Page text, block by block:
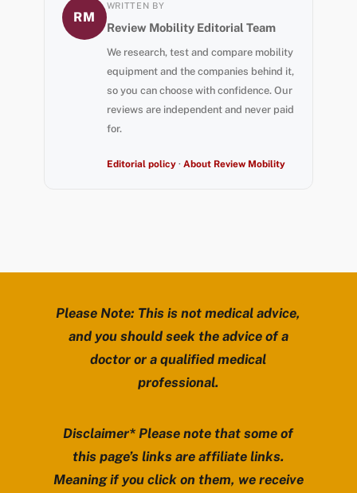
RM
WRITTEN BY
Review Mobility Editorial Team
We research, test and compare mobility
equipment and the companies behind it,
so you can choose with confidence. Our
reviews are independent and never paid
for.
Editorial policy· About Review Mobility
Please Note: This is not medical advice,
and you should seek the advice of a
doctor or a qualified medical
professional.
Disclaimer* Please note that some of
this page’s links are affiliate links.
Meaning if you click on them, we receive